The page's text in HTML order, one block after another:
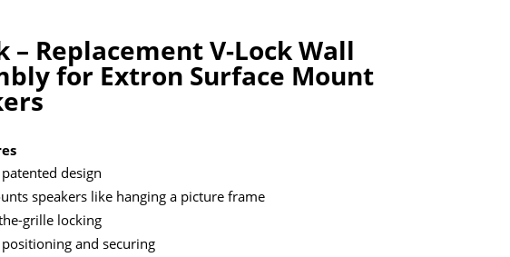
– Replacement V-Lock Wall
for Extron Surface Mount
design
speakers like hanging a picture frame
grille locking
and securing